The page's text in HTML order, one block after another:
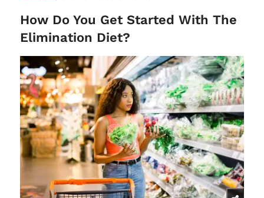
How Do You Get Started With The
Elimination Diet?